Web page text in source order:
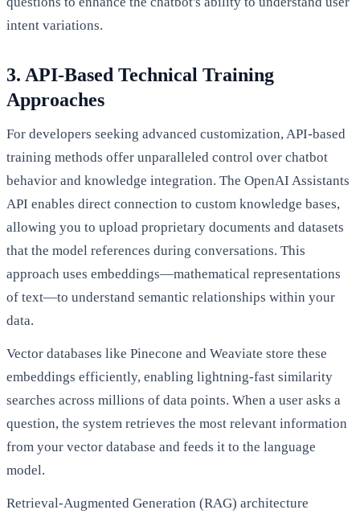
intent variations.
3. API-Based Technical Training
Approaches
For developers seeking advanced customization, API-based
training methods offer unparalleled control over chatbot
behavior and knowledge integration. The OpenAI Assistants
API enables direct connection to custom knowledge bases,
allowing you to upload proprietary documents and datasets
that the model references during conversations. This
approach uses embeddings—mathematical representations
of text—to understand semantic relationships within your
data.
Vector databases like Pinecone and Weaviate store these
embeddings efficiently, enabling lightning-fast similarity
searches across millions of data points. When a user asks a
question, the system retrieves the most relevant information
from your vector database and feeds it to the language
model.
Retrieval-Augmented Generation (RAG) architecture